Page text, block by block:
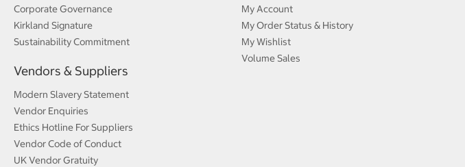
Corporate Governance
Kirkland Signature
Sustainability Commitment
Vendors & Suppliers
Modern Slavery Statement
Vendor Enquiries
Ethics Hotline For Suppliers
Vendor Code of Conduct
UK Vendor Gratuity
My Account
My Order Status & History
My Wishlist
Volume Sales